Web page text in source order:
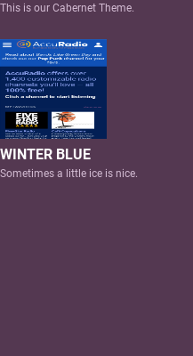
This is our Cabernet Theme.
WINTER BLUE
Sometimes a little ice is nice.